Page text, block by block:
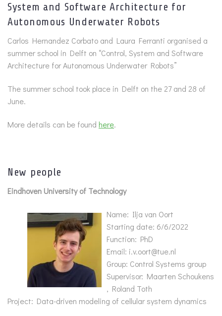
System and Software Architecture for
Autonomous Underwater Robots
Carlos Hernandez Corbato and Laura Ferranti organised a
summer school in Delft on “Control, System and Software
Architecture for Autonomous Underwater Robots”
The summer school took place in Delft on the 27 and 28 of
June.
More details can be found here.
New people
Eindhoven University of Technology
Name: Ilja van Oort
Starting date: 6/6/2022
Function: PhD
Email: i.v.oort@tue.nl
Group: Control Systems group
Supervisor: Maarten Schoukens
, Roland Toth
Project: Data-driven modeling of cellular system dynamics